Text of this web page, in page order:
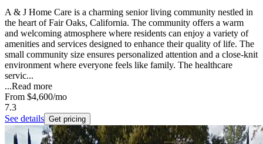
A & J Home Care is a charming senior living community nestled in
the heart of Fair Oaks, California. The community offers a warm
and welcoming atmosphere where residents can enjoy a variety of
amenities and services designed to enhance their quality of life. The
small community size ensures personalized attention and a close-knit
environment where everyone feels like family. The healthcare
servic...
...Read more
From $4,600/mo
7.3
See details Get pricing